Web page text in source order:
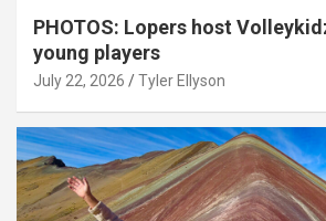
PHOTOS: Lopers host
young players
July 22, 2026 Tyler Ellyson